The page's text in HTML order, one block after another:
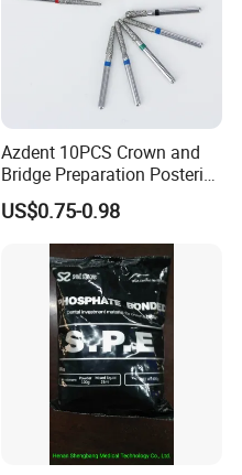
Azdent 10PCS Crown and
Bridge Preparation Posterior
Fg Dental Diamond Burs
US$0.75-0.98